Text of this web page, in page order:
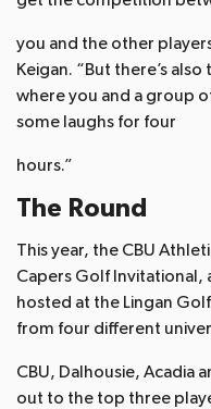
you and the other
Keigan. “But there’s
where you and a group
some laughs for four
hours.”
The Round
This year, the CBU
Capers Golf
hosted at the Lingan
from four different
CBU, Dalhousie, Acadia
out to the top three